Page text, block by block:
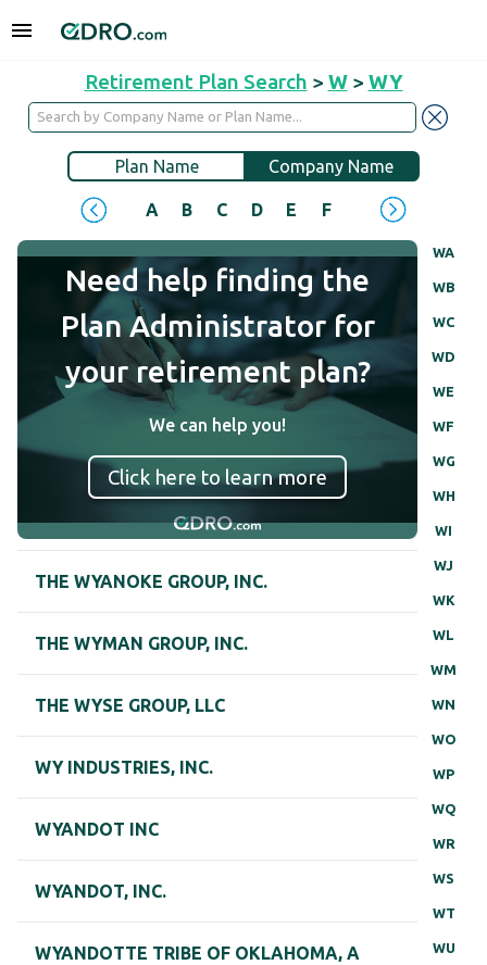
Retirement Plan Search > W> WY
Plan Name Company Name
A B C D E F H
WA
WB
WC
WD
WE
WF
WG
WH
WI
WJ
WK
WL
WM
WN
WO
WP
WQ
WR
WS
WT
WU
Need help finding the
Plan Administrator for
your retirement plan?
We can help you!
Click here to learn more
THE WYANOKE GROUP, INC.
THE WYMAN GROUP, INC.
THE WYSE GROUP, LLC
WY INDUSTRIES, INC.
WYANDOT INC
WYANDOT, INC.
WYANDOTTE TRIBE OF OKLAHOMA, A